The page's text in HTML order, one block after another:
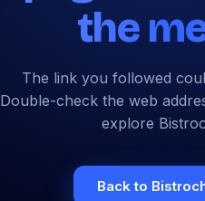
the
The link you followed
Double-check the web
explore
Back to